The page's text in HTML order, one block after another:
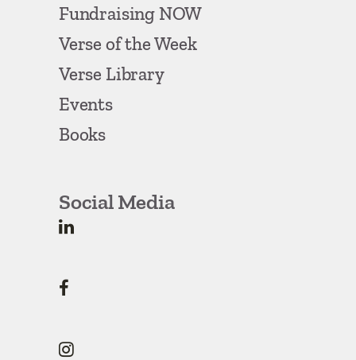
Fundraising NOW
Verse of the Week
Verse Library
Events
Books
Social Media